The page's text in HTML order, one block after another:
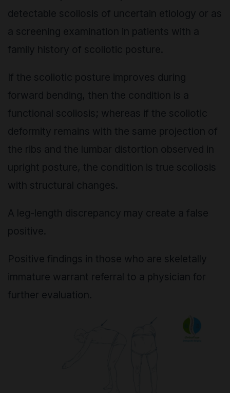
detectable scoliosis of uncertain etiology or as
a screening examination in patients with a
family history of scoliotic posture.
If the scoliotic posture improves during
forward bending, then the condition is a
functional scoliosis; whereas if the scoliotic
deformity remains with the same projection of
the ribs and the lumbar distortion observed in
upright posture, the condition is true scoliosis
with structural changes.
A leg-length discrepancy may create a false
positive.
Positive findings in those who are skeletally
immature warrant referral to a physician for
further evaluation.